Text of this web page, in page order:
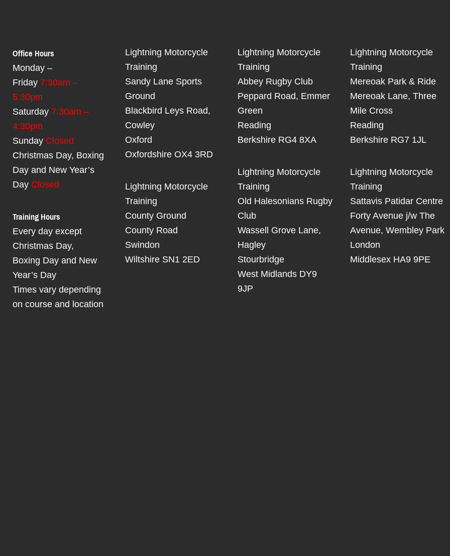
Office Hours
Monday –
Friday 7:30am –
5:30pm
Saturday 7:30am –
4:30pm
Sunday Closed
Christmas Day, Boxing
Day and New Year’s
Day Closed
Training Hours
Every day except
Christmas Day,
Boxing Day and New
Year’s Day
Times vary depending
on course and location
Lightning Motorcycle
Training
Sandy Lane Sports
Ground
Blackbird Leys Road,
Cowley
Oxford
Oxfordshire OX4 3RD
Lightning Motorcycle
Training
County Ground
County Road
Swindon
Wiltshire SN1 2ED
Lightning Motorcycle
Training
Abbey Rugby Club
Peppard Road, Emmer
Green
Reading
Berkshire RG4 8XA
Lightning Motorcycle
Training
Old Halesonians Rugby
Club
Wassell Grove Lane,
Hagley
Stourbridge
West Midlands DY9
9JP
Lightning Motorcycle
Training
Mereoak Park & Ride
Mereoak Lane, Three
Mile Cross
Reading
Berkshire RG7 1JL
Lightning Motorcycle
Training
Sattavis Patidar Centre
Forty Avenue j/w The
Avenue, Wembley Park
London
Middlesex HA9 9PE